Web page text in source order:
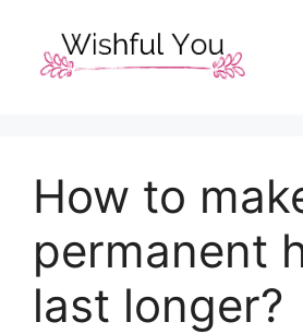
content
How to
permanent
last longer?